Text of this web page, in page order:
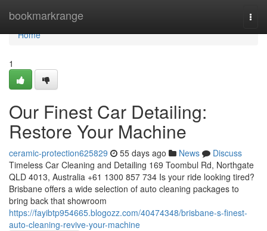
bookmarkrange
Home
Home
1
Our Finest Car Detailing:
Restore Your Machine
ceramic-protection625829 55 days ago News
Discuss
Timeless Car Cleaning and Detailing 169 Toombul Rd, Northgate
QLD 4013, Australia +61 1300 857 734 Is your ride looking tired?
Brisbane offers a wide selection of auto cleaning packages to
bring back that showroom
https://fayibtp954665.blogozz.com/40474348/brisbane-s-finest-
auto-cleaning-revive-your-machine